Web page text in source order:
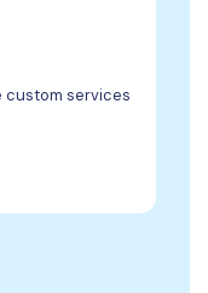
custom services